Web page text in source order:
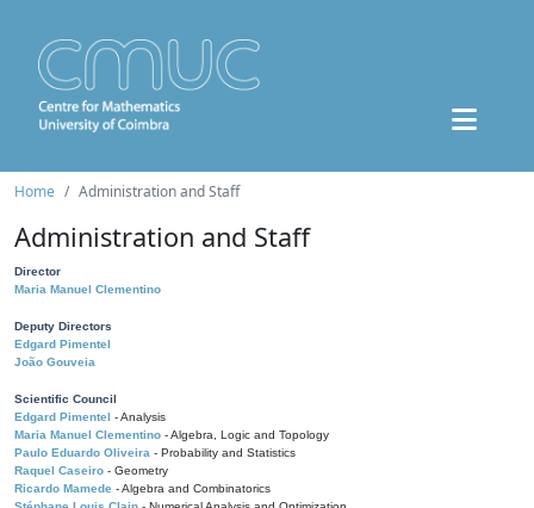
Home Administration and Staff
Administration and Staff
Director
Maria Manuel Clementino
Deputy Directors
Edgard Pimentel
João Gouveia
Scientific Council
Edgard Pimentel - Analysis
Maria Manuel Clementino - Algebra, Logic and Topology
Paulo Eduardo Oliveira - Probability and Statistics
Raquel Caseiro - Geometry
Ricardo Mamede - Algebra and Combinatorics